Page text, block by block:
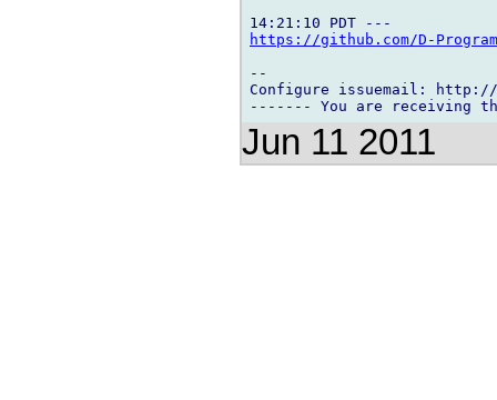
https://github.com/D-
--
Configure issuemail: http://
Jun 11 2011